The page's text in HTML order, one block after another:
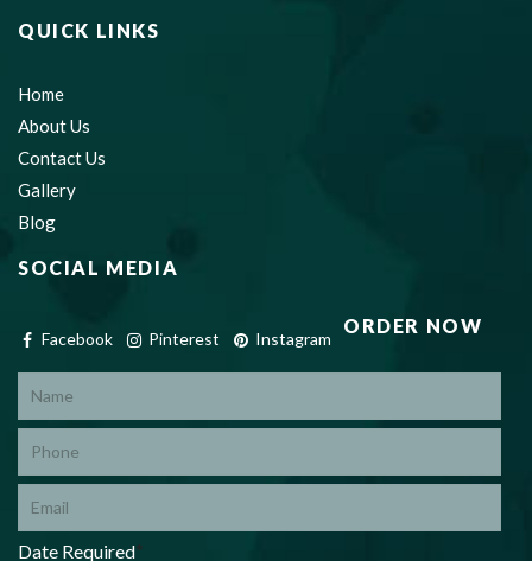
QUICK LINKS
Home
About Us
Contact Us
Gallery
Blog
SOCIAL MEDIA
Facebook Pinterest Instagram
ORDER NOW
Date Required*